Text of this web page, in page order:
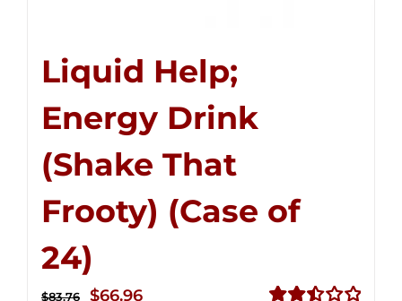
Liquid Help;
Energy Drink
(Shake That
Frooty) (Case of
24)
$83.76
Original
$66.96Current